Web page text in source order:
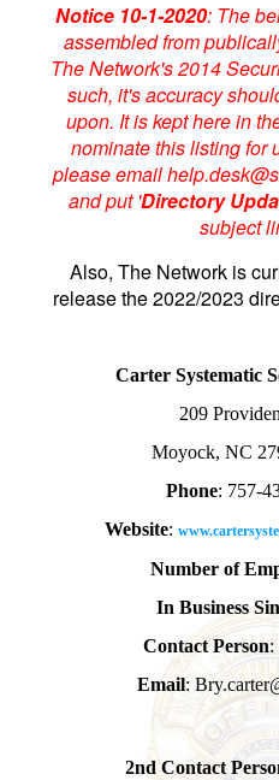
Notice 10-1-2020: The
assembled from
The Network's 2014
such, it's accuracy
upon. It is kept here in
nominate this listing for
please email
and put 'Directory
subject
Also, The Network is
release the 2022/2023
Carter Systematic
209
Moyock, NC
Phone: 757-
Website:
Number of
In Business
Contact Person:
Email:
2nd Contact